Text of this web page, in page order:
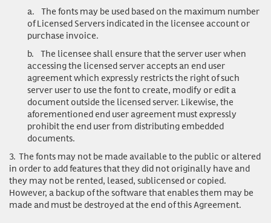
a. The fonts may be used based on the maximum number
of Licensed Servers indicated in the licensee account or
purchase invoice.
b. The licensee shall ensure that the server user when
accessing the licensed server accepts an end user
agreement which expressly restricts the right of such
server user to use the font to create, modify or edit a
document outside the licensed server. Likewise, the
aforementioned end user agreement must expressly
prohibit the end user from distributing embedded
documents.
3. The fonts may not be made available to the public or altered
in order to add features that they did not originally have and
they may not be rented, leased, sublicensed or copied.
However, a backup of the software that enables them may be
made and must be destroyed at the end of this Agreement.